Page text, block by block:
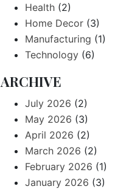
Health (2)
Home Decor (3)
Manufacturing (1)
Technology (6)
ARCHIVE
July 2026 (2)
May 2026 (3)
April 2026 (2)
March 2026 (2)
February 2026 (1)
January 2026 (3)